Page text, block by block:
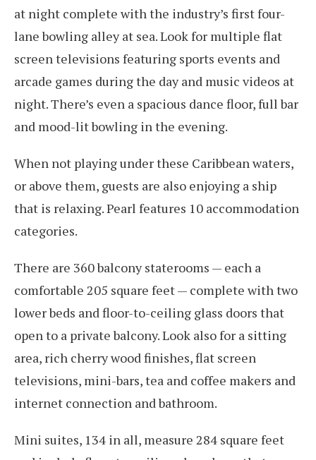
at night complete with the industry’s first four-
lane bowling alley at sea. Look for multiple flat
screen televisions featuring sports events and
arcade games during the day and music videos at
night. There’s even a spacious dance floor, full bar
and mood-lit bowling in the evening.
When not playing under these Caribbean waters,
or above them, guests are also enjoying a ship
that is relaxing. Pearl features 10 accommodation
categories.
There are 360 balcony staterooms — each a
comfortable 205 square feet — complete with two
lower beds and floor-to-ceiling glass doors that
open to a private balcony. Look also for a sitting
area, rich cherry wood finishes, flat screen
televisions, mini-bars, tea and coffee makers and
internet connection and bathroom.
Mini suites, 134 in all, measure 284 square feet